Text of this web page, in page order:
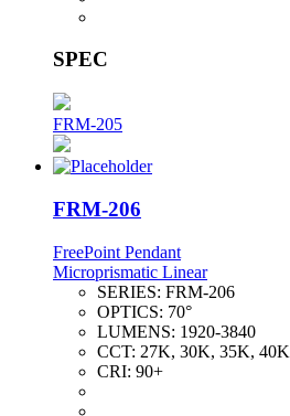
SPEC
FRM-205
FRM-206
FreePoint Pendant
Microprismatic Linear
SERIES: FRM-206
OPTICS: 70°
LUMENS: 1920-3840
CCT: 27K, 30K, 35K, 40K
CRI: 90+